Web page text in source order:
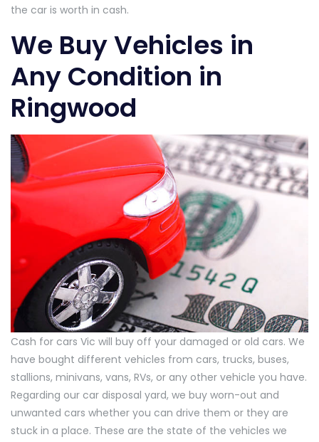
the car is worth in cash.
We Buy Vehicles in
Any Condition in
Ringwood
Cash for cars Vic will buy off your damaged or old cars. We
have bought different vehicles from cars, trucks, buses,
stallions, minivans, vans, RVs, or any other vehicle you have.
Regarding our car disposal yard, we buy worn-out and
unwanted cars whether you can drive them or they are
stuck in a place. These are the state of the vehicles we